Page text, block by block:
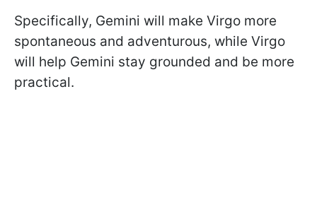
Specifically, Gemini will make Virgo more
spontaneous and adventurous, while Virgo
will help Gemini stay grounded and be more
practical.